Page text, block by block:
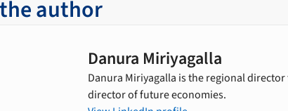
author
Danura Miriyagalla
Danura Miriyagalla is the regional
director of future economies.